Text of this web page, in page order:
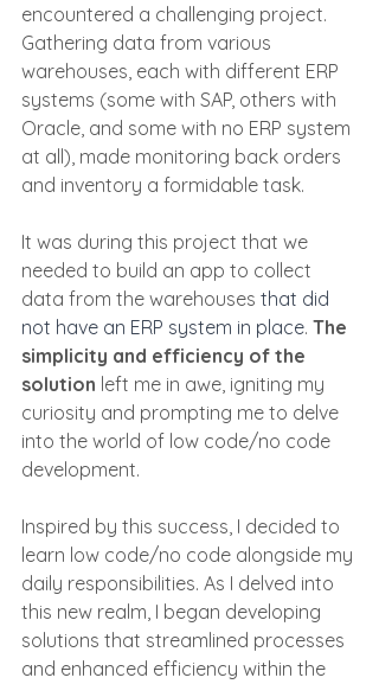
encountered a challenging project.
Gathering data from various
warehouses, each with different ERP
systems (some with SAP, others with
Oracle, and some with no ERP system
at all), made monitoring back orders
and inventory a formidable task.
It was during this project that we
needed to build an app to collect
data from the warehouses that did
not have an ERP system in place. The
simplicity and efficiency of the
solution left me in awe, igniting my
curiosity and prompting me to delve
into the world of low code/no code
development.
Inspired by this success, I decided to
learn low code/no code alongside my
daily responsibilities. As I delved into
this new realm, I began developing
solutions that streamlined processes
and enhanced efficiency within the